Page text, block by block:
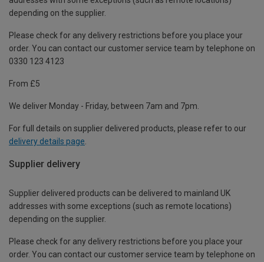
depending on the supplier.
Please check for any delivery restrictions before you place your
order. You can contact our customer service team by telephone on
0330 123 4123
From £5
We deliver Monday - Friday, between 7am and 7pm.
For full details on supplier delivered products, please refer to our
delivery details page
Supplier delivery
Supplier delivered products can be delivered to mainland UK
addresses with some exceptions (such as remote locations)
depending on the supplier.
Please check for any delivery restrictions before you place your
order. You can contact our customer service team by telephone on